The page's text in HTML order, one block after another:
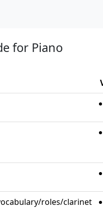
for Piano
roles/clarinet